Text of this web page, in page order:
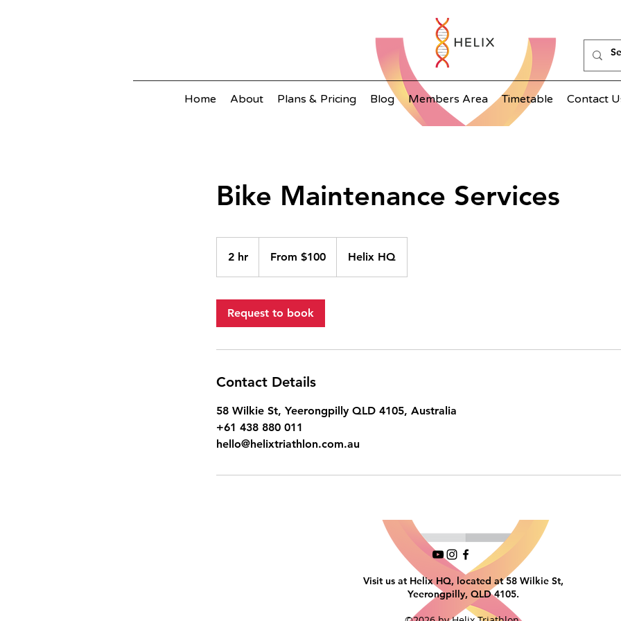
Home About Plans & Pricing Blog Members Area Timetable Contact
Bike Maintenance Services
2 hr
Australian
From $100 Helix HQ
Request to book
Contact Details
58 Wilkie St, Yeerongpilly QLD 4105, Australia
+61 438 880 011
hello@helixtriathlon.com.au
Visit us at Helix HQ, located at 58 Wilkie St,
Yeerongpilly, QLD 4105.